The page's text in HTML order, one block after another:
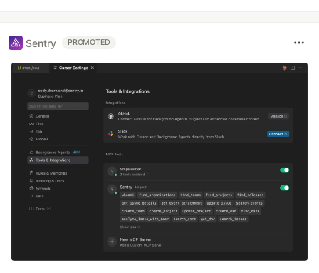
Sentry PROMOTED